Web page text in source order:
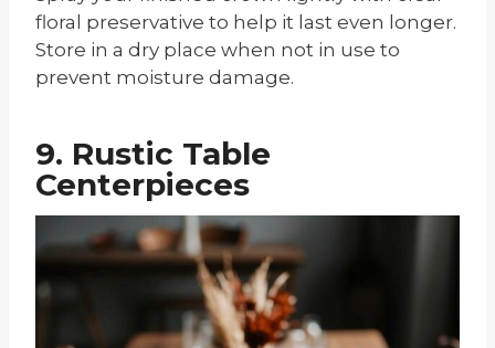
floral preservative to help it last even longer.
Store in a dry place when not in use to
prevent moisture damage.
9. Rustic Table
Centerpieces